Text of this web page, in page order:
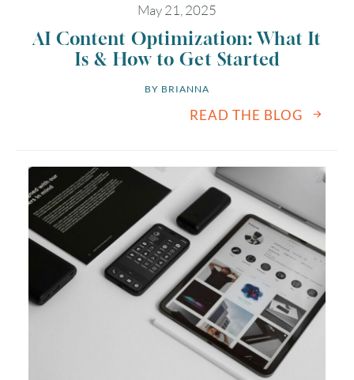
May 21, 2025
AI Content Optimization: What It
Is & How to Get Started
BY BRIANNA
READ THE BLOG
SUN MON TUE WED THU FRI SAT
9 10 11 12 13 14 15
16 17 19 20 21 22
23 24 25 26 27 28 29
30